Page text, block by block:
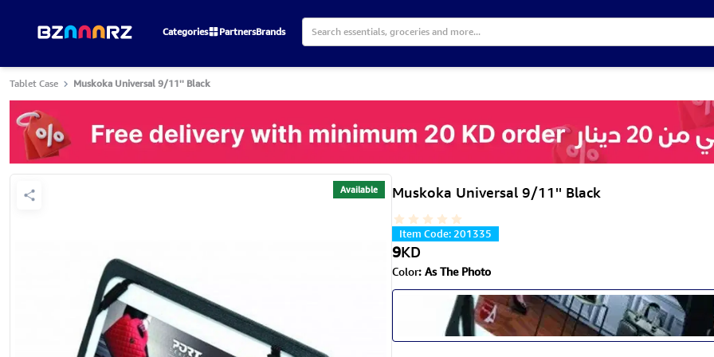
Categories PartnersBrands
Tablet Case Muskoka Universal 9/11'' Black
Available Muskoka Universal 9/11'' Black
Item Code:201335
9KD
Color: As The Photo